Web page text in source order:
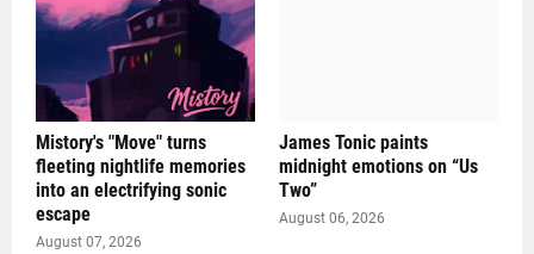
Mistory's "Move" turns
fleeting nightlife memories
into an electrifying sonic
escape
August 07, 2026
James Tonic paints
midnight emotions on “Us
Two”
August 06, 2026